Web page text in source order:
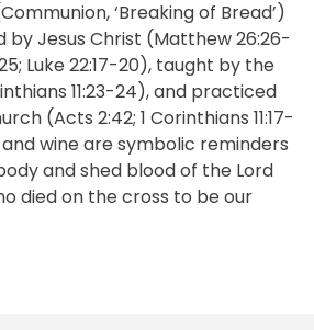
‘Breaking of Bread’)
by Jesus Christ (Matthew 26:26-
Luke 22:17-20), taught by the
11:23-24), and practiced
(Acts 2:42; 1 Corinthians 11:17-
wine are symbolic reminders
and shed blood of the Lord
died on the cross to be our